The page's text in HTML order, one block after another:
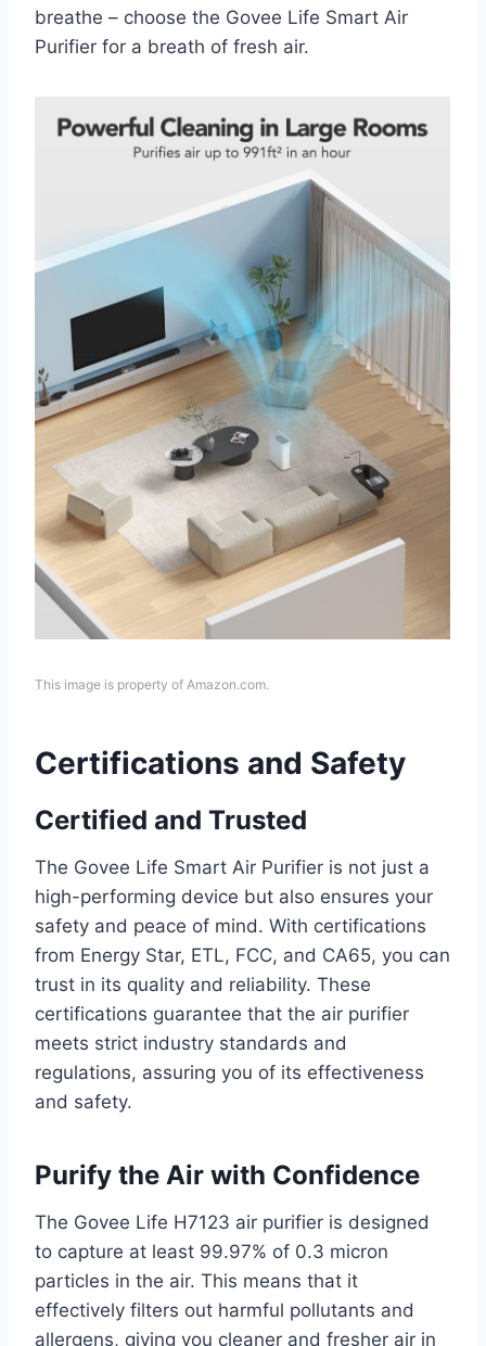
breathe – choose the Govee Life Smart Air
Purifier for a breath of fresh air.
This image is property of Amazon.com.
Certifications and Safety
Certified and Trusted
The Govee Life Smart Air Purifier is not just a
high-performing device but also ensures your
safety and peace of mind. With certifications
from Energy Star, ETL, FCC, and CA65, you can
trust in its quality and reliability. These
certifications guarantee that the air purifier
meets strict industry standards and
regulations, assuring you of its effectiveness
and safety.
Purify the Air with Confidence
The Govee Life H7123 air purifier is designed
to capture at least 99.97% of 0.3 micron
particles in the air. This means that it
effectively filters out harmful pollutants and
allergens, giving you cleaner and fresher air in